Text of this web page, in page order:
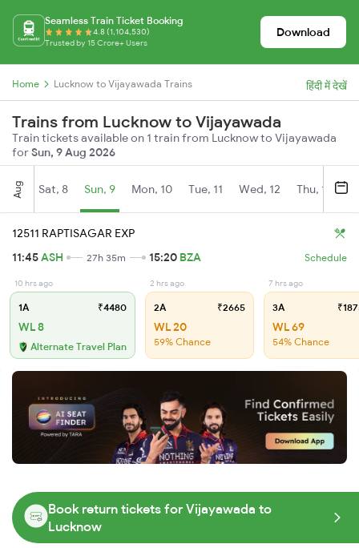
Seamless Train Ticket Booking
4.8 (1,104,530)
Trusted by 15 Crore+ Users
Download
Home Lucknow to Vijayawada Trains हिंदी में देखें
Trains from Lucknow to Vijayawada
Train tickets available on 1 train from Lucknow to Vijayawada
forSun, 9 Aug 2026
Aug Sat, 8 Sun, 9 Mon, 10 Tue, 11 Wed, 12 Thu, 13
12511 RAPTISAGAR EXP
11:45ASH 27h 35m 15:20 BZA Schedule
10 hrs ago
1A ₹4480
WL 8
Alternate Travel Plan
2 hrs ago
2A ₹2665
WL 20
59% Chance
7 hrs ago
3A
WL 69
54% Chance
Book return tickets for Vijayawada to
Lucknow